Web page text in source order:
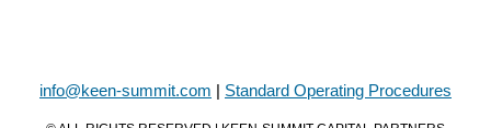
info@keen-summit.com | Standard Operating Procedures